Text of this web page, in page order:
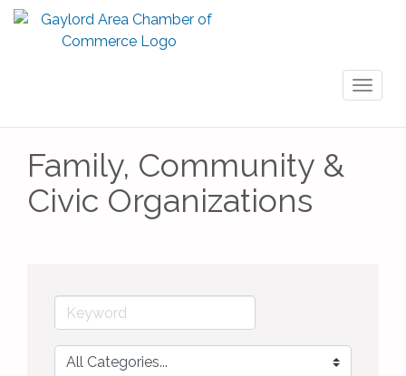
Family, Community &
Civic Organizations